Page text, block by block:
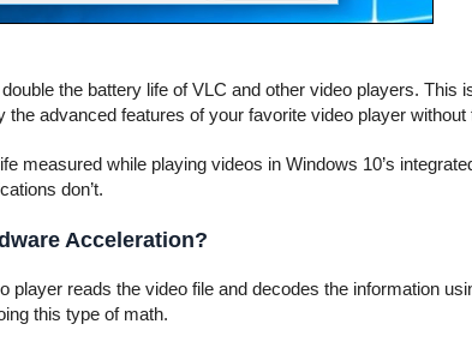
the battery life of VLC and other video players.
advanced features of your favorite video player without
measured while playing videos in Windows 10’s
don’t.
Acceleration?
reads the video file and decodes the information
this type of math.